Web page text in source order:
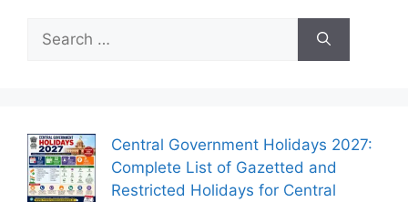
for:
Central Government Holidays 2027:
Complete List of Gazetted and
Restricted Holidays for Central